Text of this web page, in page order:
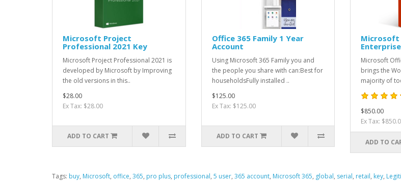
Microsoft Project
Professional 2021 Key
Microsoft Project Professional 2021 is
developed by Microsoft by Improving
the old versions in this..
$28.00
Ex Tax: $28.00
ADD TO CART
Office 365 Family 1 Year
Account
Using Microsoft 365 Family you and
the people you share with can:Best for
householdsFully installed ..
$125.00
Ex Tax: $125.00
ADD TO CART
Microsoft
Microsoft
brings the
majority of
$850.00
Ex Tax:
ADD TO
Tags: buy, Microsoft, office, 365, pro plus, professional, 5 user, 365 account, Microsoft 365, global, serial, retail, key,